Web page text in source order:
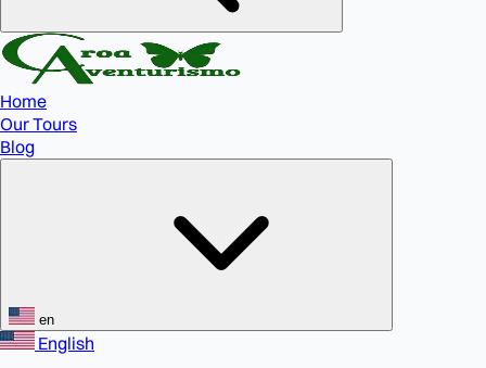
Home
Our Tours
Blog
en
English